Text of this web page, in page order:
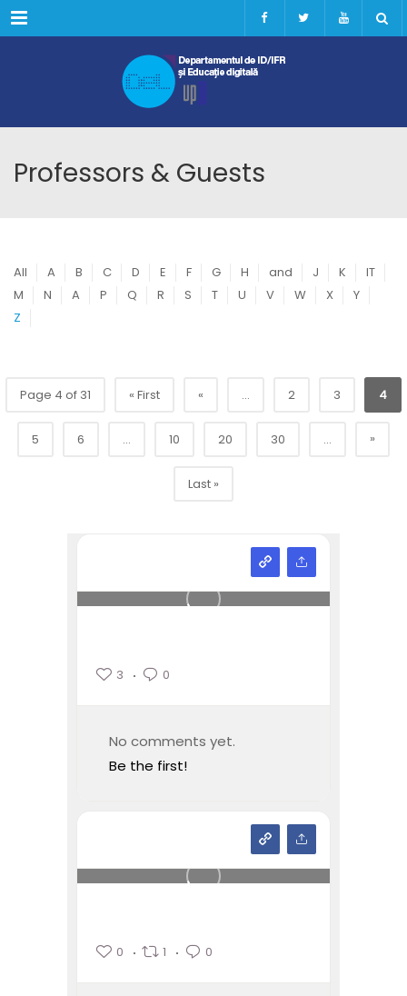
Menu
Professors & Guests
All A B C D E F G H and J K
IT
M
N A P Q R S T U V W X
Y
Z
Page 4 of 31 « First « ... 2 3 4
5 6 ... 10 20 30 ... »
Last »
3 0
No comments yet.
Be the first!
0 1 0